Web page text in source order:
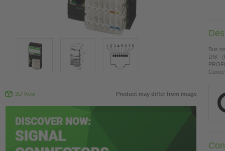
3D View Product may differ from image
Bus
DI8 -